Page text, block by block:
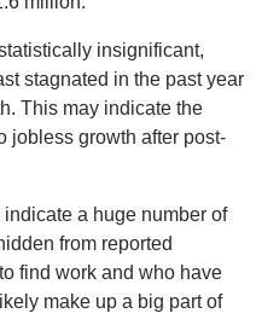
insignificant,
stagnated in the past year
This may indicate the
jobless growth after post-
a huge number of
from reported
find work and who have
make up a big part of